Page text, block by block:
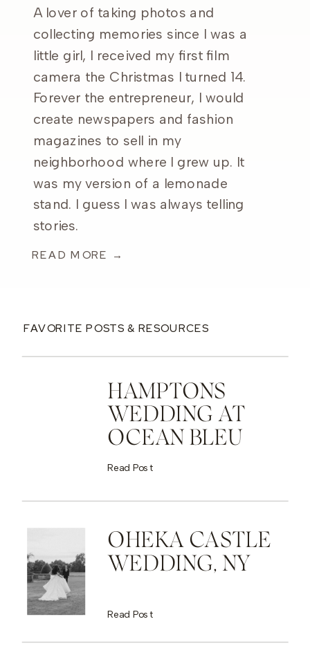
A lover of taking photos and
collecting memories since I was a
little girl, I received my first film
camera the Christmas I turned 14.
Forever the entrepreneur, I would
create newspapers and fashion
magazines to sell in my
neighborhood where I grew up. It
was my version of a lemonade
stand. I guess I was always telling
stories.
READ MORE →
FAVORITE POSTS & RESOURCES
HAMPTONS
WEDDING AT
OCEAN BLEU
Read Post
OHEKA CASTLE
WEDDING, NY
Read Post